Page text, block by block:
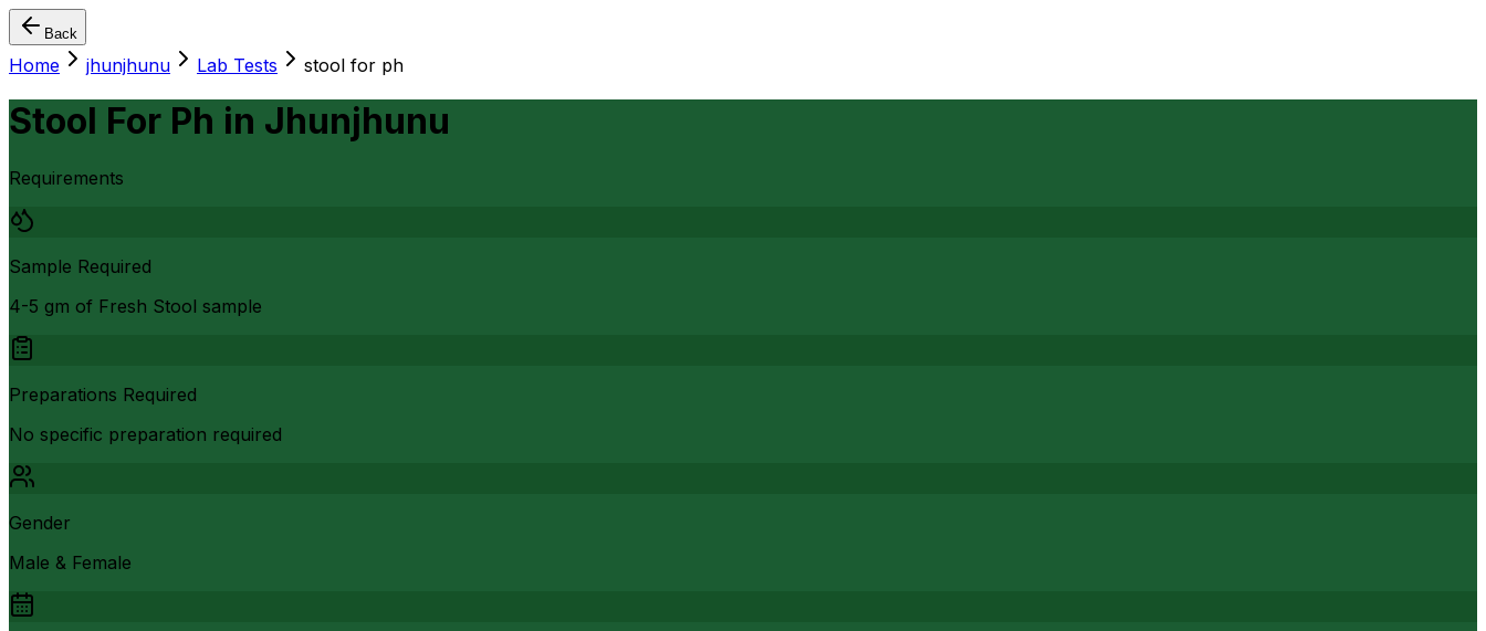
Back
Home jhunjhunu Lab Tests stool for ph
Stool For Ph in Jhunjhunu
Requirements
Sample Required
4-5 gm of Fresh Stool sample
Preparations Required
No specific preparation required
Gender
Male & Female